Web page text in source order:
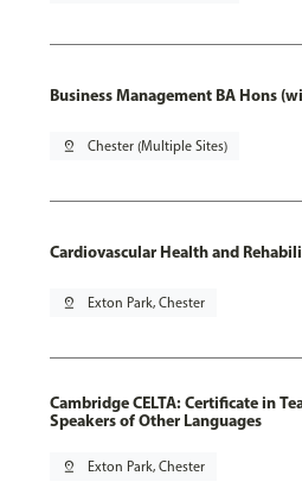
Business Management BA Hons
pin_drop Chester (Multiple Sites)
Cardiovascular Health and
pin_drop Exton Park, Chester
Cambridge CELTA: Certificate in
Speakers of Other Languages
pin_drop Exton Park, Chester